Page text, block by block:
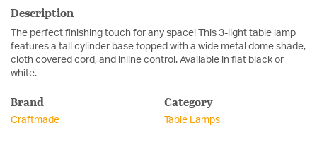
Description
The perfect finishing touch for any space! This 3-light table lamp
features a tall cylinder base topped with a wide metal dome shade,
cloth covered cord, and inline control. Available in flat black or
white.
Brand
Craftmade
Category
Table Lamps